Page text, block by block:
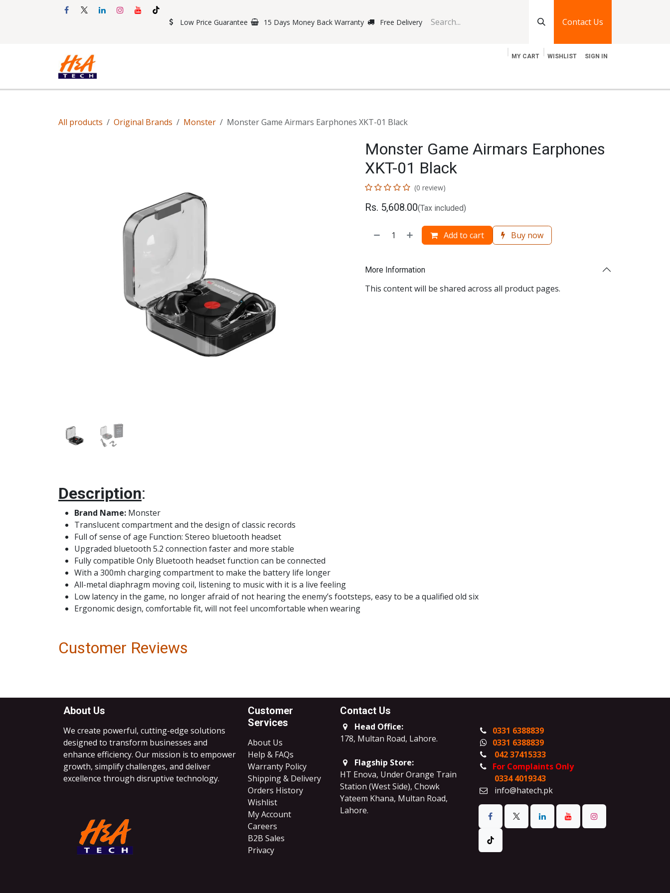
Low Price Guarantee 15 Days Money Back Warranty Free Delivery Contact Us
MY CART WISHLIST SIGN IN
All products Original Brands Monster Monster Game Airmars Earphones XKT-01 Black
Monster Game Airmars Earphones
XKT-01 Black
(0 review)
Rs. 5,608.00(Tax included)
Add to cart Buy now
More Information
This content will be shared across all product pages.
Description:
Brand Name: Monster
Translucent compartment and the design of classic records
Full of sense of age Function: Stereo bluetooth headset
Upgraded bluetooth 5.2 connection faster and more stable
Fully compatible Only Bluetooth headset function can be connected
With a 300mh charging compartment to make the battery life longer
All-metal diaphragm moving coil, listening to music with it is a live feeling
Low latency in the game, no longer afraid of not hearing the enemy’s footsteps, easy to be a qualified old six
Ergonomic design, comfortable fit, will not feel uncomfortable when wearing
Customer Reviews
Customer
Services
About Us
Help & FAQs
Warranty Policy
Shipping & Delivery
Orders History
Wishlist
My Account
Careers
B2B Sales
​Privacy
Contact Us
Head Office:
178, Multan Road, Lahore.
Flagship Store:
HT Enova, Under Orange Train
Station (West Side), Chowk
Yateem Khana, Multan Road,
Lahore.
0331 6388839
0331 6388839
042 37415333
For Complaints Only
0334 4019343
info@hatech.pk
About Us
We create powerful, cutting-edge solutions
designed to transform businesses and
enhance efficiency. Our mission is to empower
growth, simplify challenges, and deliver
excellence through disruptive technology.